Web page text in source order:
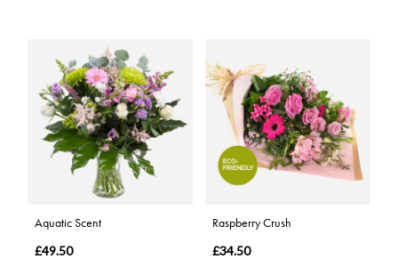
Aquatic Scent
£49.50
Raspberry Crush
£34.50